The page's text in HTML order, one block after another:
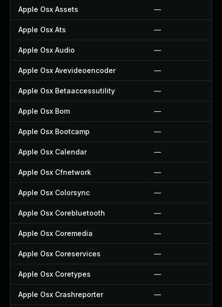
Apple Osx Assets —
Apple Osx Ats —
Apple Osx Audio —
Apple Osx Avevideoencoder —
Apple Osx Betaaccessutility —
Apple Osx Bom —
Apple Osx Bootcamp —
Apple Osx Calendar —
Apple Osx Cfnetwork —
Apple Osx Colorsync —
Apple Osx Corebluetooth —
Apple Osx Coremedia —
Apple Osx Coreservices —
Apple Osx Coretypes —
Apple Osx Crashreporter —